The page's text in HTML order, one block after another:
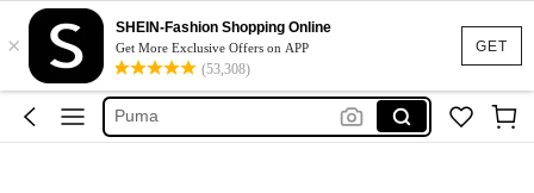
GET
×
SHEIN-Fashion Shopping Online
Get More Exclusive Offers on APP
(53,308)
Maybelline
Bean Bag
Bean Bag Toy
Puma